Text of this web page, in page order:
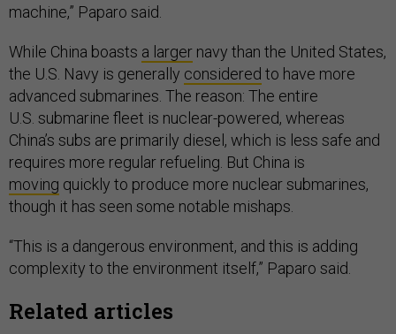
machine,” Paparo said.
While China boasts a larger navy than the United States,
the U.S. Navy is generally considered to have more
advanced submarines. The reason: The entire
U.S. submarine fleet is nuclear-powered, whereas
China’s subs are primarily diesel, which is less safe and
requires more regular refueling. But China is
moving quickly to produce more nuclear submarines,
though it has seen some notable mishaps.
“This is a dangerous environment, and this is adding
complexity to the environment itself,” Paparo said.
Related articles